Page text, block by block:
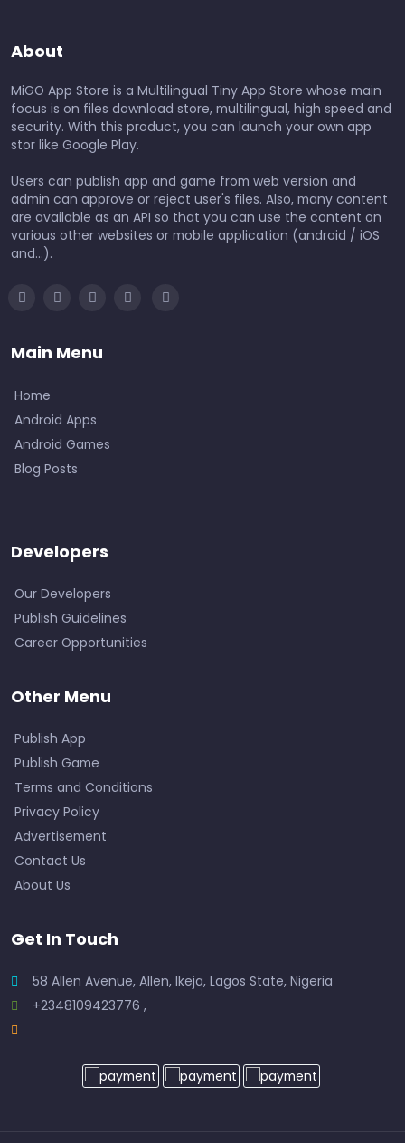
About
MiGO App Store is a Multilingual Tiny App Store whose main
focus is on files download store, multilingual, high speed and
security. With this product, you can launch your own app
stor like Google Play.
Users can publish app and game from web version and
admin can approve or reject user's files. Also, many content
are available as an API so that you can use the content on
various other websites or mobile application (android / iOS
and...).
Main Menu
Home
Android Apps
Android Games
Blog Posts
Developers
Our Developers
Publish Guidelines
Career Opportunities
Other Menu
Publish App
Publish Game
Terms and Conditions
Privacy Policy
Advertisement
Contact Us
About Us
Get In Touch
58 Allen Avenue, Allen, Ikeja, Lagos State, Nigeria
+2348109423776 ,